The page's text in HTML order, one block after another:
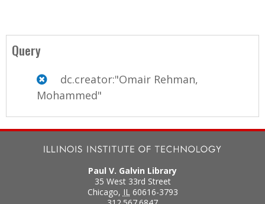
Query
dc.creator:"Omair Rehman,
Mohammed"
Paul V. Galvin Library
35 West 33rd Street
Chicago, IL 60616-3793